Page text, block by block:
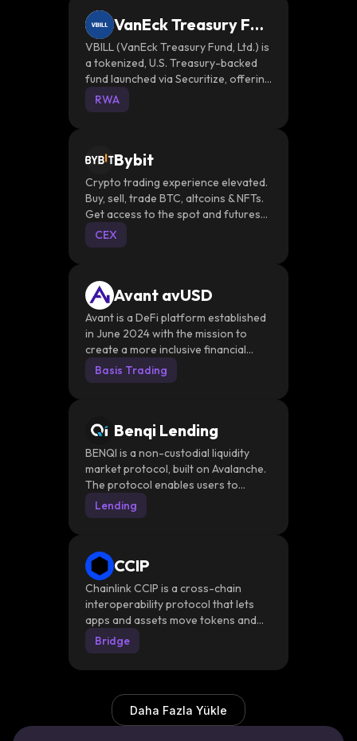
VanEck Treasury Fun
d
VBILL (VanEck Treasury Fund, Ltd.) is
a tokenized, U.S. Treasury-backed
fund launched via Securitize, offering
institutional investors real-time on-
chain exposure to T-bills
RWA
Bybit
Crypto trading experience elevated.
Buy, sell, trade BTC, altcoins & NFTs.
Get access to the spot and futures
market or stake your coins securely.
CEX
Avant avUSD
Avant is a DeFi platform established
in June 2024 with the mission to
create a more inclusive financial
system through a DeFi-powered
stable-value token. The platform
bearing counterpart.
Basis Trading
Benqi Lending
BENQI is a non-custodial liquidity
market protocol, built on Avalanche.
The protocol enables users to
effortlessly lend, borrow, and earn
interest with their digital assets.
Lending
CCIP
Chainlink CCIP is a cross-chain
interoperability protocol that lets
apps and assets move tokens and
messages across blockchains
through Chainlink’s own secure
messaging and transfer layer
Bridge
Daha Fazla Yükle